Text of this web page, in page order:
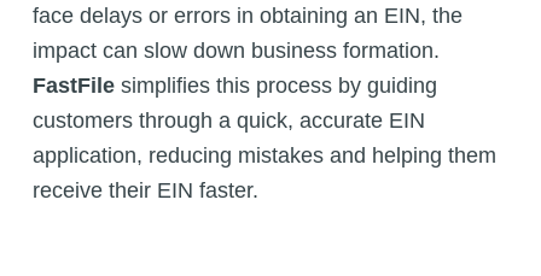
face delays or errors in obtaining an EIN, the
impact can slow down business formation.
FastFilesimplifies this process by guiding
customers through a quick, accurate EIN
application, reducing mistakes and helping them
receive their EIN faster.